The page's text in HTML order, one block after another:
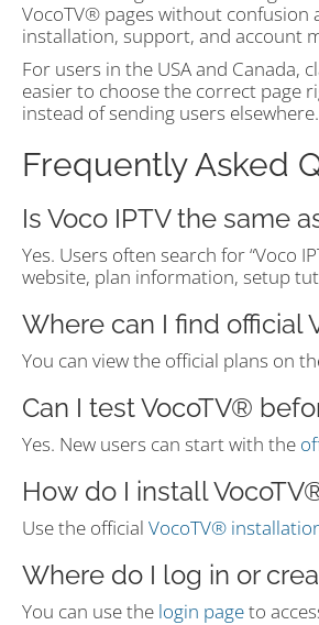
VocoTV® pages without confusion
installation, support, and account
For users in the USA and Canada,
easier to choose the correct page
instead of sending users elsewhere.
Frequently Asked
Is Voco IPTV the same
Yes. Users often search for “Voco
website, plan information, setup
Where can I find official
You can view the official plans on
Can I test VocoTV®
Yes. New users can start with the
How do I install
Use the official VocoTV®
Where do I log in or
You can use the login pageto